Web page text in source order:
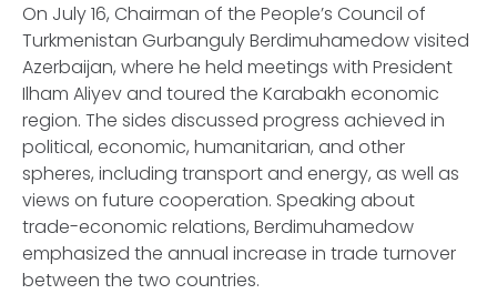
On July 16, Chairman of the People’s Council of
Turkmenistan Gurbanguly Berdimuhamedow visited
Azerbaijan, where he held meetings with President
Ilham Aliyev and toured the Karabakh economic
region. The sides discussed progress achieved in
political, economic, humanitarian, and other
spheres, including transport and energy, as well as
views on future cooperation. Speaking about
trade-economic relations, Berdimuhamedow
emphasized the annual increase in trade turnover
between the two countries.